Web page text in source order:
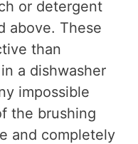
or detergent
above. These
than
a dishwasher
impossible
the brushing
and completely